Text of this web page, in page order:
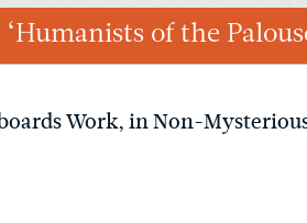
‘Humanists of the
Work, in Non-